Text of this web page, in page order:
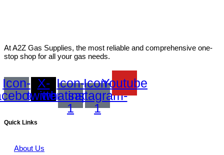
At A2Z Gas Supplies, the most reliable and comprehensive one-
stop shop for all your gas needs.
Icon- X-
twitter
Icon-
whatsapp-
1
Icon-
instagram-
1
Youtube
Quick Links
About Us